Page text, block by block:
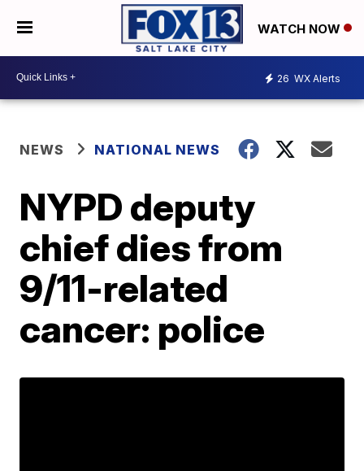
WATCH NOW
26 WX Alerts
NEWS NATIONAL NEWS
NYPD deputy
chief dies from
9/11-related
cancer: police